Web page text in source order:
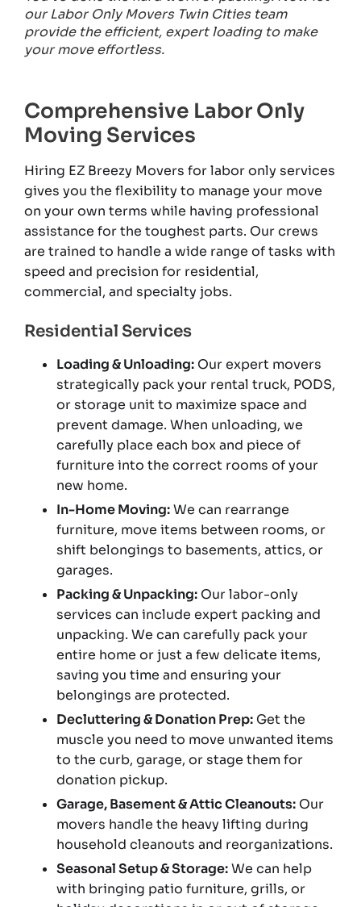
our Labor Only Movers Twin Cities team
provide the efficient, expert loading to make
your move effortless.
Comprehensive Labor Only
Moving Services
Hiring EZ Breezy Movers for labor only services
gives you the flexibility to manage your move
on your own terms while having professional
assistance for the toughest parts. Our crews
are trained to handle a wide range of tasks with
speed and precision for residential,
commercial, and specialty jobs.
Residential Services
Loading & Unloading: Our expert movers
strategically pack your rental truck, PODS,
or storage unit to maximize space and
prevent damage. When unloading, we
carefully place each box and piece of
furniture into the correct rooms of your
new home.
In-Home Moving:We can rearrange
furniture, move items between rooms, or
shift belongings to basements, attics, or
garages.
Packing & Unpacking: Our labor-only
services can include expert packing and
unpacking. We can carefully pack your
entire home or just a few delicate items,
saving you time and ensuring your
belongings are protected.
Decluttering & Donation Prep: Get the
muscle you need to move unwanted items
to the curb, garage, or stage them for
donation pickup.
Garage, Basement & Attic Cleanouts: Our
movers handle the heavy lifting during
household cleanouts and reorganizations.
Seasonal Setup & Storage:We can help
with bringing patio furniture, grills, or